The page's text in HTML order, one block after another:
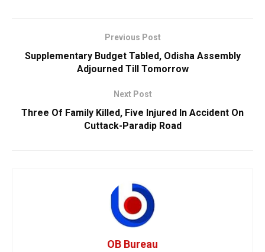
Previous Post
Supplementary Budget Tabled, Odisha Assembly
Adjourned Till Tomorrow
Next Post
Three Of Family Killed, Five Injured In Accident On
Cuttack-Paradip Road
OB Bureau